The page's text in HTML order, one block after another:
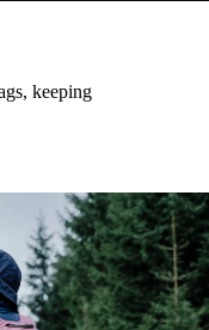
keeping